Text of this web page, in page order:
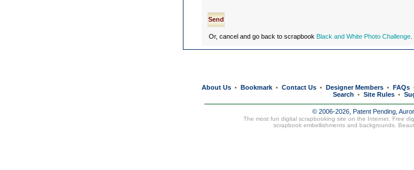
Or, cancel and go back to scrapbook Black and White Photo Challenge.
About Us • Bookmark • Contact Us • Designer Members • FAQs
Search
• Site Rules •
© 2006-2026, Patent Pending,
The most fun digital scrapbooking site on the Internet. Free
scrapbook embellishments and backgrounds.